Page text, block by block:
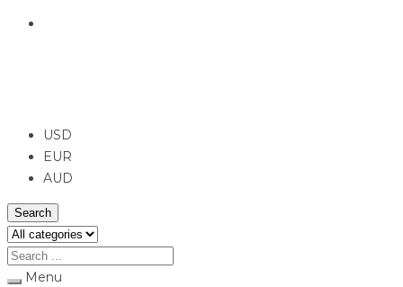
USD
EUR
AUD
Search
Menu